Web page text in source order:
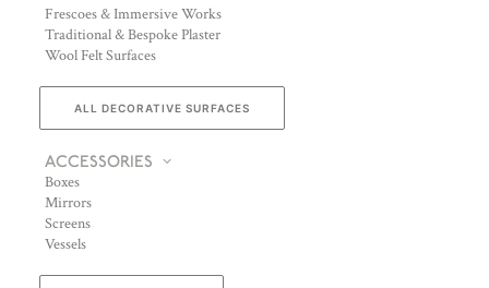
Frescoes & Immersive Works
Traditional & Bespoke Plaster
Wool Felt Surfaces
ALL DECORATIVE SURFACES
ACCESSORIES
Boxes
Mirrors
Screens
Vessels